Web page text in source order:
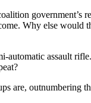
government’s
Why else
assault
are, outnumbering